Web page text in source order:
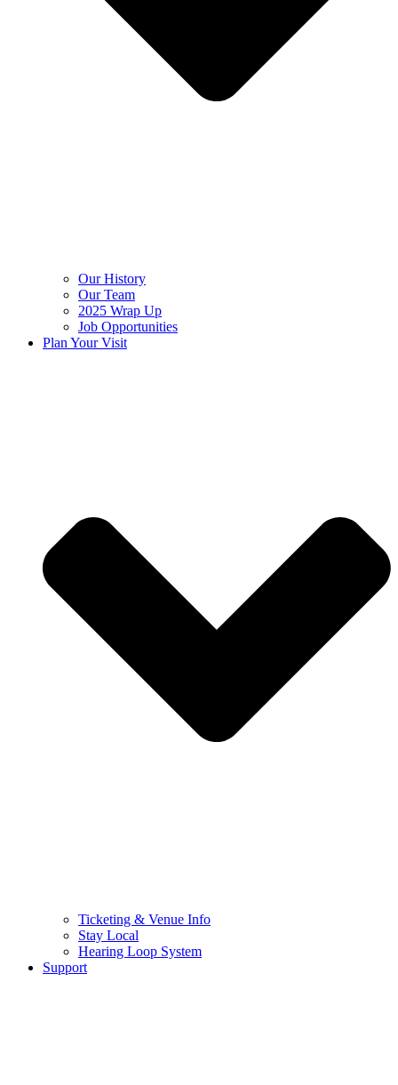
Our History
Our Team
2025 Wrap Up
Job Opportunities
Plan Your Visit
Ticketing & Venue Info
Stay Local
Hearing Loop System
Support